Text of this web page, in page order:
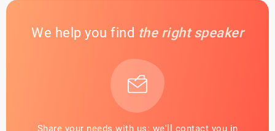
We help you find the right speaker
Share your needs with us: we'll contact you in